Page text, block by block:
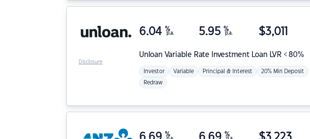
Unloan Variable Rate Investment Loan LVR < 80%
6.04 %
p.a. 5.95 %
p.a. $3,011
Investor Variable Principal & Interest 20% Min Deposit
Redraw
Disclosure
6.69 % 6.69 % $3,223